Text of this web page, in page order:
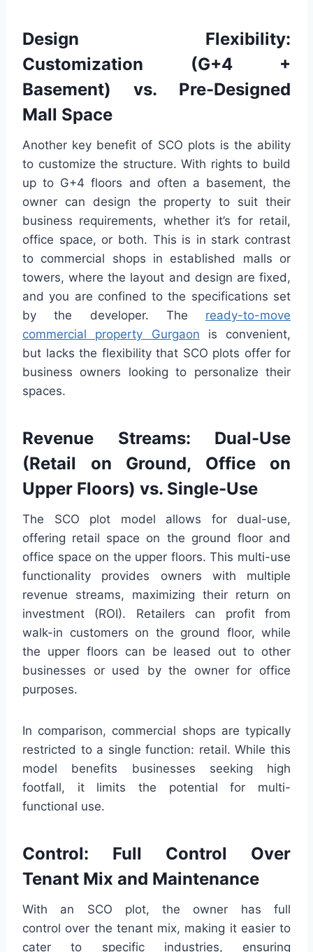
Design Flexibility:
Customization (G+4 +
Basement) vs. Pre-Designed
Mall Space
Another key benefit of SCO plots is the ability
to customize the structure. With rights to build
up to G+4 floors and often a basement, the
owner can design the property to suit their
business requirements, whether it’s for retail,
office space, or both. This is in stark contrast
to commercial shops in established malls or
towers, where the layout and design are fixed,
and you are confined to the specifications set
by the developer. The ready-to-move
commercial property Gurgaon is convenient,
but lacks the flexibility that SCO plots offer for
business owners looking to personalize their
spaces.
Revenue Streams: Dual-Use
(Retail on Ground, Office on
Upper Floors) vs. Single-Use
The SCO plot model allows for dual-use,
offering retail space on the ground floor and
office space on the upper floors. This multi-use
functionality provides owners with multiple
revenue streams, maximizing their return on
investment (ROI). Retailers can profit from
walk-in customers on the ground floor, while
the upper floors can be leased out to other
businesses or used by the owner for office
purposes.
In comparison, commercial shops are typically
restricted to a single function: retail. While this
model benefits businesses seeking high
footfall, it limits the potential for multi-
functional use.
Control: Full Control Over
Tenant Mix and Maintenance
With an SCO plot, the owner has full
control over the tenant mix, making it easier to
cater to specific industries, ensuring